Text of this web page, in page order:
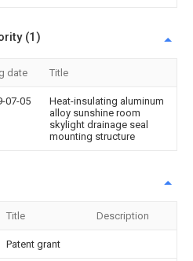
(1)
date Title
07-05
Heat-insulating aluminum
alloy sunshine room
skylight drainage seal
mounting structure
Title Description
Patent grant